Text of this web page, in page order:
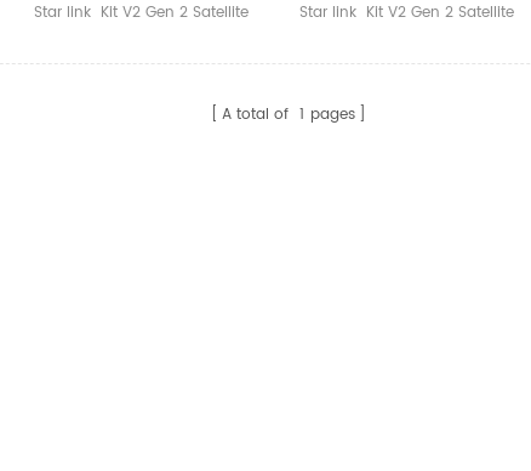
Accessories Connect
Star link Kit V2 Gen 2 Satellite
Routers Cables Starlink
Connect Routers Cables
Star link Kit V2 Gen 2 Satellite
Routers Cables Starlink
A total of 1 pages